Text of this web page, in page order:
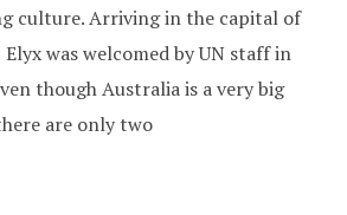
culture. Arriving in the capital of
Elyx was welcomed by UN staff in
though Australia is a very big
are only two